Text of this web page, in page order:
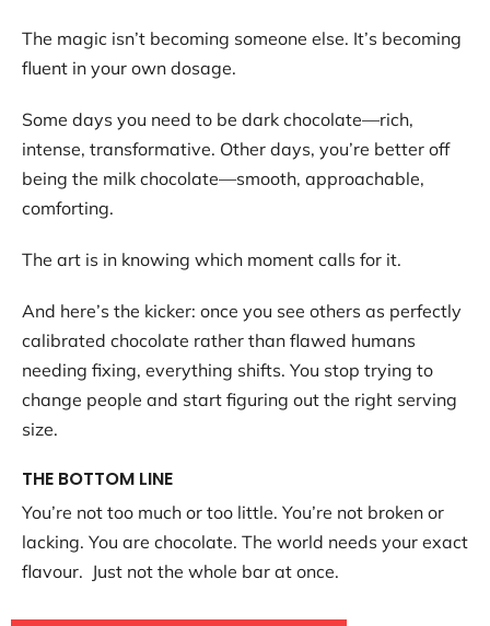
The magic isn’t becoming someone else. It’s becoming
fluent in your own dosage.
Some days you need to be dark chocolate—rich,
intense, transformative. Other days, you’re better off
being the milk chocolate—smooth, approachable,
comforting.
The art is in knowing which moment calls for it.
And here’s the kicker: once you see others as perfectly
calibrated chocolate rather than flawed humans
needing fixing, everything shifts. You stop trying to
change people and start figuring out the right serving
size.
THE BOTTOM LINE
You’re not too much or too little. You’re not broken or
lacking. You are chocolate. The world needs your exact
flavour. Just not the whole bar at once.